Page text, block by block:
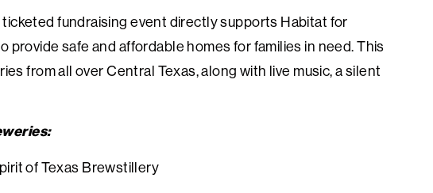
ticketed fundraising event directly supports Habitat for
provide safe and affordable homes for families in need. This
from all over Central Texas, along with live music, a silent
Brewstillery